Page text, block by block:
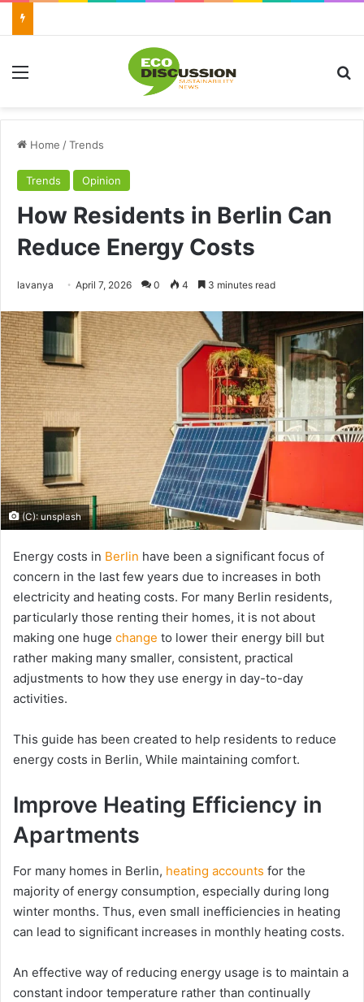
Menu
Home /Trends
Trends Opinion
How Residents in Berlin Can
Reduce Energy Costs
lavanya Send
email
April 7, 2026 0 4 3 minutes read
(C): unsplash
Energy costs in Berlin have been a significant focus of
concern in the last few years due to increases in both
electricity and heating costs. For many Berlin residents,
particularly those renting their homes, it is not about
making one huge change to lower their energy bill but
rather making many smaller, consistent, practical
adjustments to how they use energy in day-to-day
activities.
This guide has been created to help residents to reduce
energy costs in Berlin, While maintaining comfort.
Improve Heating Efficiency in
Apartments
For many homes in Berlin, heating accounts for the
majority of energy consumption, especially during long
winter months. Thus, even small inefficiencies in heating
can lead to significant increases in monthly heating costs.
An effective way of reducing energy usage is to maintain a
constant indoor temperature rather than continually